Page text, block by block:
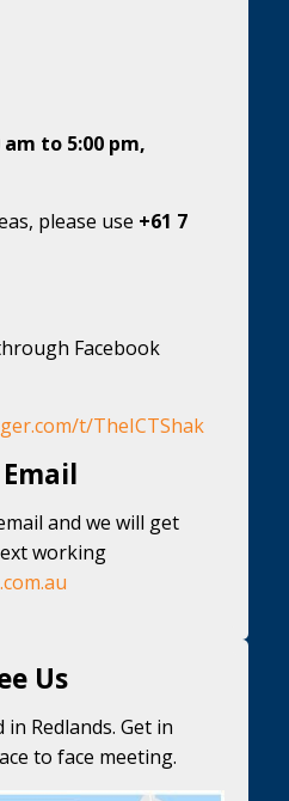
am to 5:00 pm,
please use +61 7
Facebook
t/TheICTShak
and we will get
working
Us
Redlands. Get in
to face meeting.